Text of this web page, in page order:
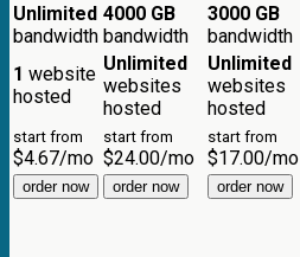
Unlimited
bandwidth
4000 GB
bandwidth
3000 GB
bandwidth
1 website
hosted
Unlimited
websites
hosted
Unlimited
websites
hosted
start from
$4.67/mo
start from
$24.00/mo
start from
$17.00/mo
order now order now order now